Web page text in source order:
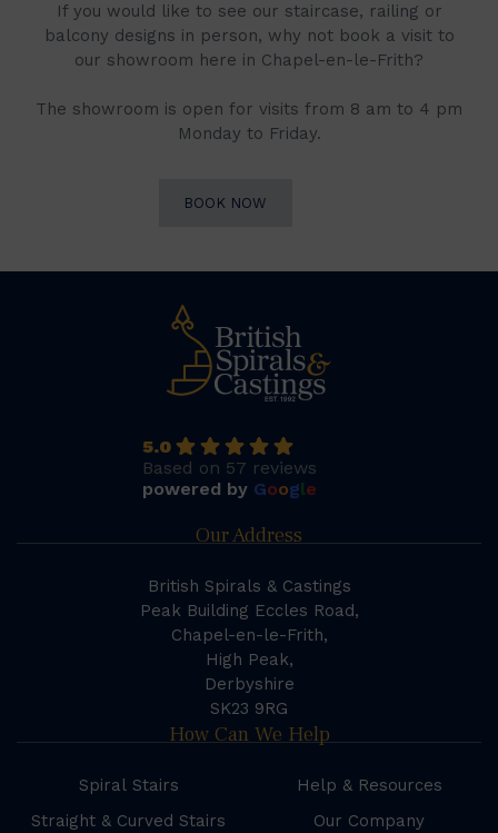
If you would like to see our staircase, railing or
balcony designs in person, why not book a visit to
our showroom here in Chapel-en-le-Frith?
The showroom is open for visits from 8 am to 4 pm
Monday to Friday.
BOOK NOW
5.0
Based on 57 reviews
powered by Google
Our Address
British Spirals & Castings
Peak Building Eccles Road,
Chapel-en-le-Frith,
High Peak,
Derbyshire
SK23 9RG
How Can We Help
Spiral Stairs
Straight & Curved Stairs
Help & Resources
Our Company